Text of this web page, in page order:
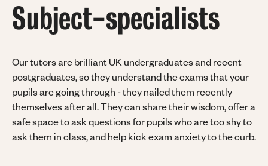
Subject-specialists
Our tutors are brilliant UK undergraduates and recent
postgraduates, so they understand the exams that your
pupils are going through - they nailed them recently
themselves after all. They can share their wisdom, offer a
safe space to ask questions for pupils who are too shy to
ask them in class, and help kick exam anxiety to the curb.